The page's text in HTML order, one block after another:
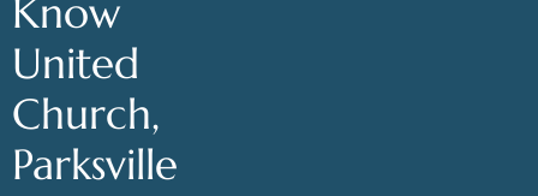
Know
United
Church,
Parksville